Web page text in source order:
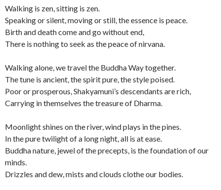
Walking is zen, sitting is zen.
Speaking or silent, moving or still, the essence is peace.
Birth and death come and go without end,
There is nothing to seek as the peace of nirvana.
Walking alone, we travel the Buddha Way together.
The tune is ancient, the spirit pure, the style poised.
Poor or prosperous, Shakyamuni’s descendants are rich,
Carrying in themselves the treasure of Dharma.
Moonlight shines on the river, wind plays in the pines.
In the pure twilight of a long night, all is at ease.
Buddha nature, jewel of the precepts, is the foundation of our
minds.
Drizzles and dew, mists and clouds clothe our bodies.